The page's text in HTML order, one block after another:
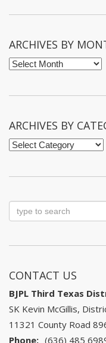
ARCHIVES BY
Archives
Month
ARCHIVES BY
Archives
Categories
CONTACT US
BJPL Third Texas
SK Kevin McGillis,
11321 County Road
Phone: (636) 485